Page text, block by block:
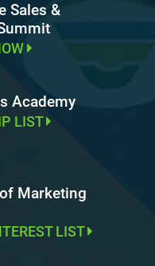
Sales &
Academy
LIST
Marketing
LIST